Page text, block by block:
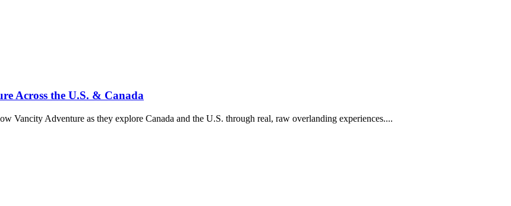
Across the U.S. & Canada
Vancity Adventure as they explore Canada and the U.S. through real, raw overlanding experiences....